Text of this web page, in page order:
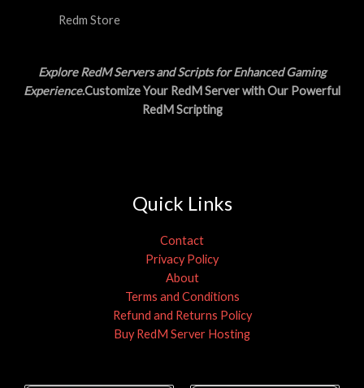
Redm Store
Explore RedM Servers and Scripts for Enhanced Gaming
Experience.Customize Your RedM Server with Our Powerful
RedM Scripting
Quick Links
Contact
Privacy Policy
About
Terms and Conditions
Refund and Returns Policy
Buy RedM Server Hosting